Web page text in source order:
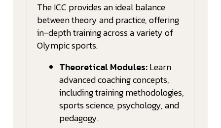
The ICC provides an ideal balance
between theory and practice, offering
in-depth training across a variety of
Olympic sports.
Theoretical Modules:Learn
advanced coaching concepts,
including training methodologies,
sports science, psychology, and
pedagogy.